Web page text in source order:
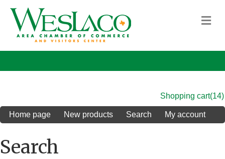
Shopping cart(14)
Home page New products Search My account
Search